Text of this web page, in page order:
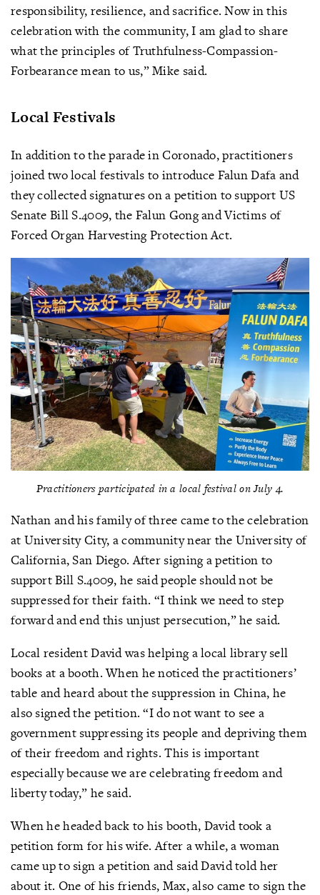
responsibility, resilience, and sacrifice. Now in this
celebration with the community, I am glad to share
what the principles of Truthfulness-Compassion-
Forbearance mean to us,” Mike said.
Local Festivals
In addition to the parade in Coronado, practitioners
joined two local festivals to introduce Falun Dafa and
they collected signatures on a petition to support US
Senate Bill S.4009, the Falun Gong and Victims of
Forced Organ Harvesting Protection Act.
Practitioners participated in a local festival on July 4.
Nathan and his family of three came to the celebration
at University City, a community near the University of
California, San Diego. After signing a petition to
support Bill S.4009, he said people should not be
suppressed for their faith. “I think we need to step
forward and end this unjust persecution,” he said.
Local resident David was helping a local library sell
books at a booth. When he noticed the practitioners’
table and heard about the suppression in China, he
also signed the petition. “I do not want to see a
government suppressing its people and depriving them
of their freedom and rights. This is important
especially because we are celebrating freedom and
liberty today,” he said.
When he headed back to his booth, David took a
petition form for his wife. After a while, a woman
came up to sign a petition and said David told her
about it. One of his friends, Max, also came to sign the